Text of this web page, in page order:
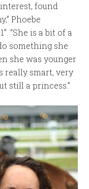
found
Phoebe
“She is a bit of a
something she
she was younger
really smart, very
still a princess.”